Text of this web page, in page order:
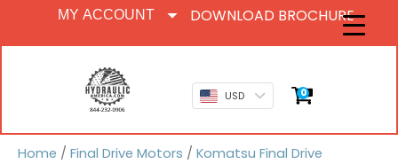
MY ACCOUNT DOWNLOAD BROCHURE
USD 0
Home / Final Drive Motors / Komatsu Final Drive